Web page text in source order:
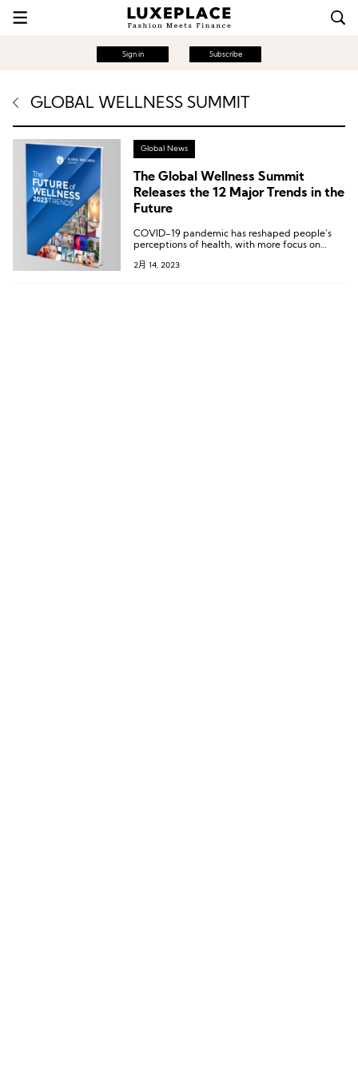
Sign in Subscribe
GLOBAL WELLNESS SUMMIT
Global News
The Global Wellness Summit
Releases the 12 Major Trends in the
Future
COVID-19 pandemic has reshaped people’s
perceptions of health, with more focus on
friendly by caring more about their
2月 14, 2023